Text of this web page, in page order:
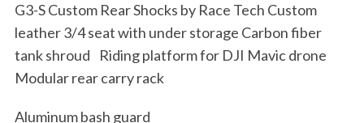
G3-S Custom Rear Shocks by Race Tech Custom
leather 3/4 seat with under storage Carbon fiber
tank shroud Riding platform for DJI Mavic drone
Modular rear carry rack
Aluminum bash guard